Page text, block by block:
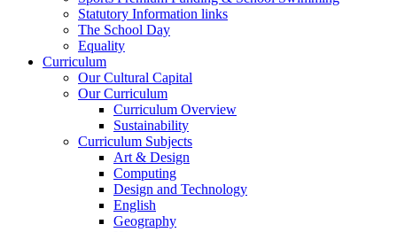
Statutory Information links
The School Day
Equality
Curriculum
Our Cultural Capital
Our Curriculum
Curriculum Overview
Sustainability
Curriculum Subjects
Art & Design
Computing
Design and Technology
English
Geography